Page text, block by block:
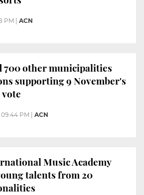
PM | ACN
700 other municipalities
supporting 9 November's
09:44 PM ACN
Music Academy
talents from 20